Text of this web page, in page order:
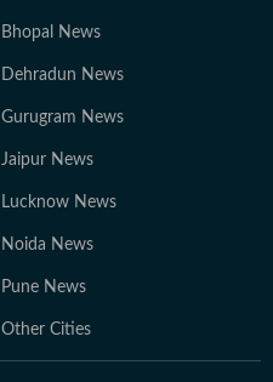
Bhopal News
Dehradun News
Gurugram News
Jaipur News
Lucknow News
Noida News
Pune News
Other Cities